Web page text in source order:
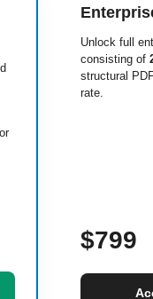
Unlock full
consisting of
structural
rate.
$799